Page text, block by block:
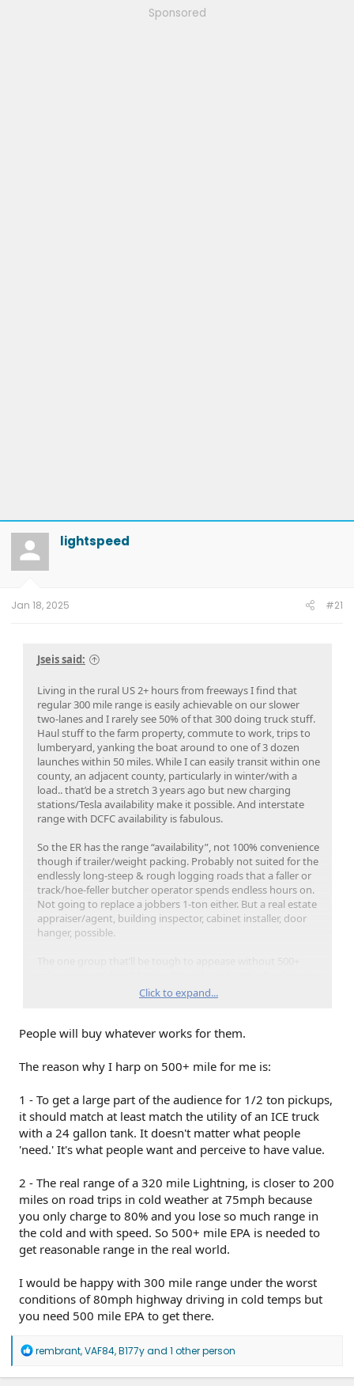
Sponsored
lightspeed
Jan 18, 2025 #21
Jseis said:
Living in the rural US 2+ hours from freeways I find that
regular 300 mile range is easily achievable on our slower
two-lanes and I rarely see 50% of that 300 doing truck stuff.
Haul stuff to the farm property, commute to work, trips to
lumberyard, yanking the boat around to one of 3 dozen
launches within 50 miles. While I can easily transit within one
county, an adjacent county, particularly in winter/with a
load.. that’d be a stretch 3 years ago but new charging
stations/Tesla availability make it possible. And interstate
range with DCFC availability is fabulous.
So the ER has the range “availability”, not 100% convenience
though if trailer/weight packing. Probably not suited for the
endlessly long-steep & rough logging roads that a faller or
track/hoe-feller butcher operator spends endless hours on.
Not going to replace a jobbers 1-ton either. But a real estate
appraiser/agent, building inspector, cabinet installer, door
hanger, possible.
hotshots making special deliveries. I’m beginning to think
hybrid perfect until battery density increases by 20-30%.
One interesting trend is Lightning sightings are steadily
I saw 2 on US101 in 20 minutes. No rivians or CTs. The
Lightnings are so stealth that I can miss one unless I look
Click to expand...
People will buy whatever works for them.
The reason why I harp on 500+ mile for me is:
1 - To get a large part of the audience for 1/2 ton pickups,
it should match at least match the utility of an ICE truck
with a 24 gallon tank. It doesn't matter what people
'need.' It's what people want and perceive to have value.
2 - The real range of a 320 mile Lightning, is closer to 200
miles on road trips in cold weather at 75mph because
you only charge to 80% and you lose so much range in
the cold and with speed. So 500+ mile EPA is needed to
get reasonable range in the real world.
I would be happy with 300 mile range under the worst
conditions of 80mph highway driving in cold temps but
you need 500 mile EPA to get there.
R
a
rembrant,VAF84,B177yand 1 other person